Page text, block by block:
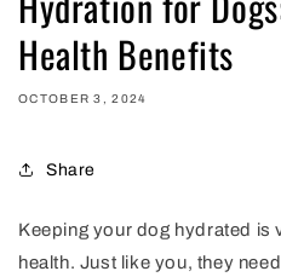
Health Benefits
OCTOBER 3, 2024
Share
Keeping your dog hydrated is
health. Just like you, they